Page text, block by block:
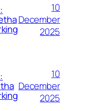
10
December
2025
10
December
2025